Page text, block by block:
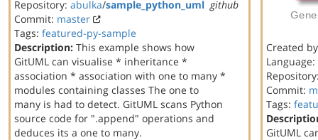
Repository: abulka/sample_python_uml github
Commit: master
Tags: featured-py-sample
Description: This example shows how
GitUML can visualise * inheritance *
association * association with one to many *
modules containing classes The one to
many is had to detect. GitUML scans Python
source code for ".append" operations and
deduces its a one to many.
Created
Language:
Commit:
Tags:
GitUML